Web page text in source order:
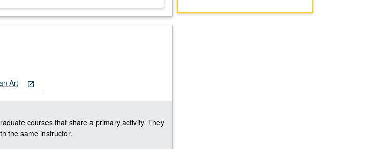
open_in_new
Art
courses that share a primary activity. They
the same instructor.